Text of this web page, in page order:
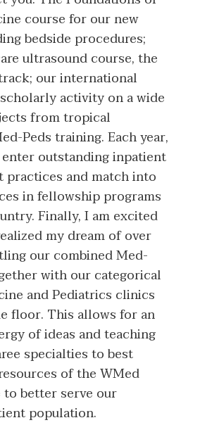
course for our new
bedside procedures;
ultrasound course, the
our international
activity on a wide
from tropical
Peds training. Each year,
outstanding inpatient
practices and match into
in fellowship programs
Finally, I am excited
my dream of over
our combined Med-
with our categorical
and Pediatrics clinics
floor. This allows for an
of ideas and teaching
specialties to best
of the WMed
better serve our
population.